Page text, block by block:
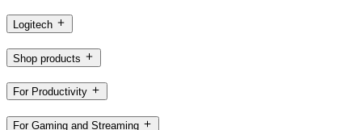
Logitech
Shop products
For Productivity
For Gaming and Streaming